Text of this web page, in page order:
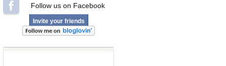
Follow us on Facebook
Invite your friends